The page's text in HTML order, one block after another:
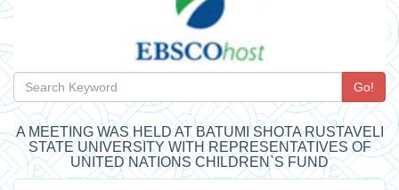
Go!
A MEETING WAS HELD AT BATUMI SHOTA RUSTAVELI
STATE UNIVERSITY WITH REPRESENTATIVES OF
UNITED NATIONS CHILDREN`S FUND